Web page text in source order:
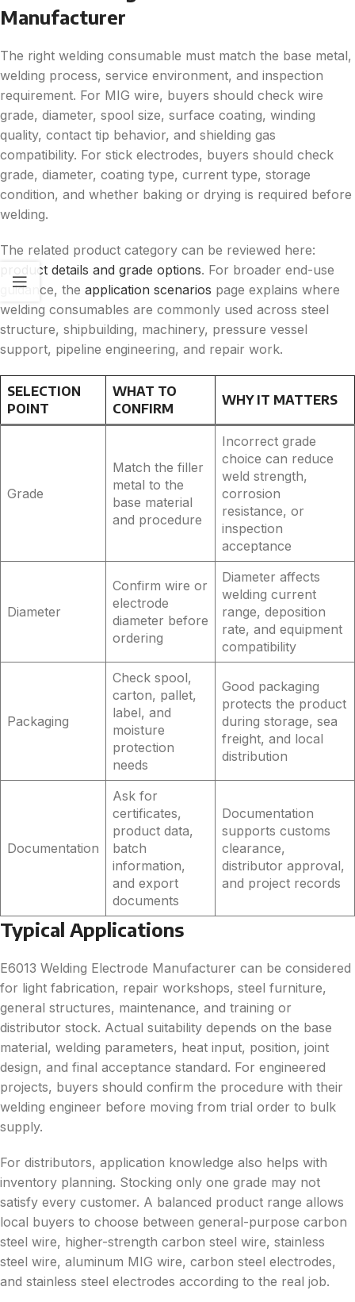
Manufacturer
The right welding consumable must match the base metal,
welding process, service environment, and inspection
requirement. For MIG wire, buyers should check wire
grade, diameter, spool size, surface coating, winding
quality, contact tip behavior, and shielding gas
compatibility. For stick electrodes, buyers should check
grade, diameter, coating type, current type, storage
condition, and whether baking or drying is required before
welding.
The related product category can be reviewed here:
product details and grade options. For broader end-use
guidance, the application scenarios page explains where
welding consumables are commonly used across steel
structure, shipbuilding, machinery, pressure vessel
support, pipeline engineering, and repair work.
SELECTION
POINT
WHAT TO
CONFIRM
WHY IT MATTERS
Grade
Match the filler
metal to the
base material
and procedure
Incorrect grade
choice can reduce
weld strength,
corrosion
resistance, or
inspection
acceptance
Diameter
Confirm wire or
electrode
diameter before
ordering
Diameter affects
welding current
range, deposition
rate, and equipment
compatibility
Packaging
Check spool,
carton, pallet,
label, and
moisture
protection
needs
Good packaging
protects the product
during storage, sea
freight, and local
distribution
Documentation
Ask for
certificates,
product data,
batch
information,
and export
documents
Documentation
supports customs
clearance,
distributor approval,
and project records
Typical Applications
E6013 Welding Electrode Manufacturer can be considered
for light fabrication, repair workshops, steel furniture,
general structures, maintenance, and training or
distributor stock. Actual suitability depends on the base
material, welding parameters, heat input, position, joint
design, and final acceptance standard. For engineered
projects, buyers should confirm the procedure with their
welding engineer before moving from trial order to bulk
supply.
For distributors, application knowledge also helps with
inventory planning. Stocking only one grade may not
satisfy every customer. A balanced product range allows
local buyers to choose between general-purpose carbon
steel wire, higher-strength carbon steel wire, stainless
steel wire, aluminum MIG wire, carbon steel electrodes,
and stainless steel electrodes according to the real job.